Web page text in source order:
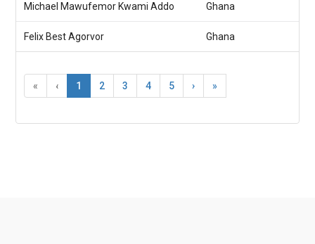
Michael Mawufemor Kwami Addo Ghana
Felix Best Agorvor Ghana
« ‹ 1 2 3 4 5 › »